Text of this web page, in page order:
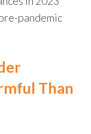
pandemic
Than